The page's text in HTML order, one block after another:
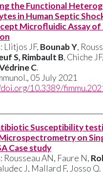
the Functional
in Human Septic
Microfluidic Assay of
Llitjos JF, Bounab Y,
S, Rimbault B, Chiche
C.
05 July 2021
10.3389/
Susceptibility
on
Case study
Rousseau AN, Faure N,
J, Mallard F, Josso Q.